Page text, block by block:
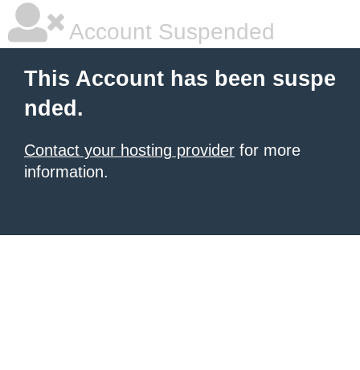
Account Suspended
This Account has been suspe
nded.
Contact your hosting provider for more
information.